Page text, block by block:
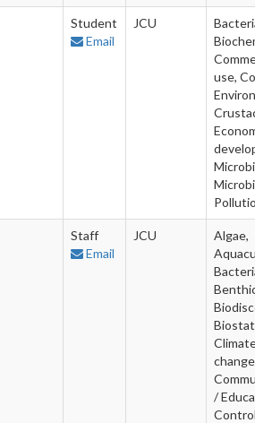
Student
Email
JCU
use,
Staff
Email
JCU
Algae,
/